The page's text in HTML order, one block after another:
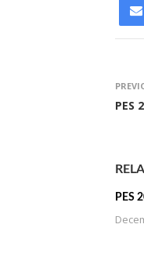
PES
PES